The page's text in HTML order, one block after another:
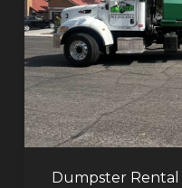
Dumpster Rental
Valley,
Henderson:
The
Smart
Way
to
Handle